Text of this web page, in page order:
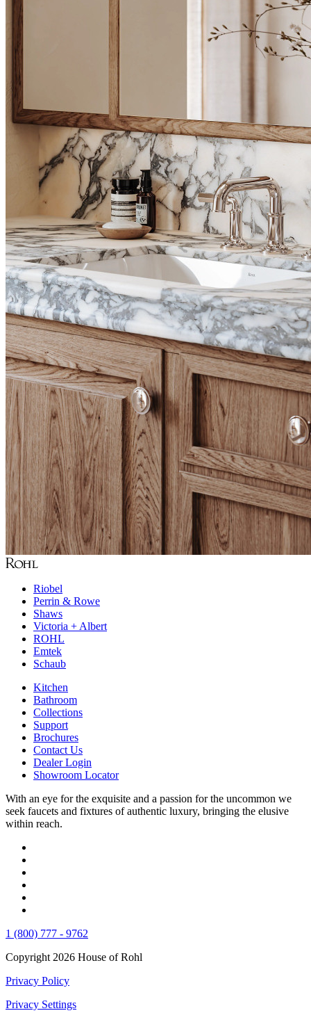
Riobel
Perrin & Rowe
Shaws
Victoria + Albert
ROHL
Emtek
Schaub
Kitchen
Bathroom
Collections
Support
Brochures
Contact Us
Dealer Login
Showroom Locator
With an eye for the exquisite and a passion for the uncommon we
seek faucets and fixtures of authentic luxury, bringing the elusive
within reach.
1 (800) 777 - 9762
Copyright 2026 House of Rohl
Privacy Policy
Privacy Settings